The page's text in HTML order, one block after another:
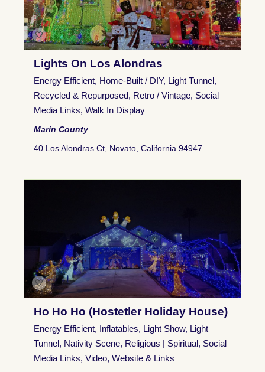
Lights On Los Alondras
Energy Efficient, Home-Built / DIY, Light Tunnel,
Recycled & Repurposed, Retro / Vintage, Social
Media Links, Walk In Display
Marin County
40 Los Alondras Ct, Novato, California 94947
Ho Ho Ho (Hostetler Holiday House)
Energy Efficient, Inflatables, Light Show, Light
Tunnel, Nativity Scene, Religious | Spiritual, Social
Media Links, Video, Website & Links